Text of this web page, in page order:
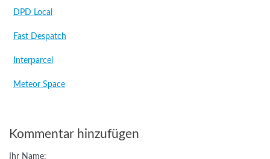
DPD Local
Fast Despatch
Interparcel
Meteor Space
Kommentar hinzufügen
Ihr Name: